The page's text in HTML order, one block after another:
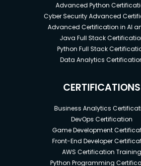
Advanced Python
Cyber Security Advanced
Advanced Certification in AI
Java Full Stack
Python Full Stack
Data Analytics
CERTIFICATIONS
Business Analytics
DevOps Certification
Game Development
Front-End Developer
AWS Certification Training
Python Programming